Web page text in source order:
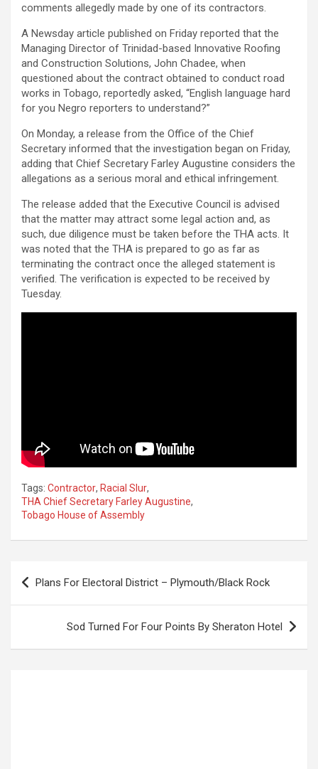
comments allegedly made by one of its contractors.
A Newsday article published on Friday reported that the
Managing Director of Trinidad-based Innovative Roofing
and Construction Solutions, John Chadee, when
questioned about the contract obtained to conduct road
works in Tobago, reportedly asked, “English language hard
for you Negro reporters to understand?”
On Monday, a release from the Office of the Chief
Secretary informed that the investigation began on Friday,
adding that Chief Secretary Farley Augustine considers the
allegations as a serious moral and ethical infringement.
The release added that the Executive Council is advised
that the matter may attract some legal action and, as
such, due diligence must be taken before the THA acts. It
was noted that the THA is prepared to go as far as
terminating the contract once the alleged statement is
verified. The verification is expected to be received by
Tuesday.
Tags: Contractor, Racial Slur,
THA Chief Secretary Farley Augustine,
Tobago House of Assembly
Post
navigation
Plans For Electoral District – Plymouth/Black Rock
Sod Turned For Four Points By Sheraton Hotel